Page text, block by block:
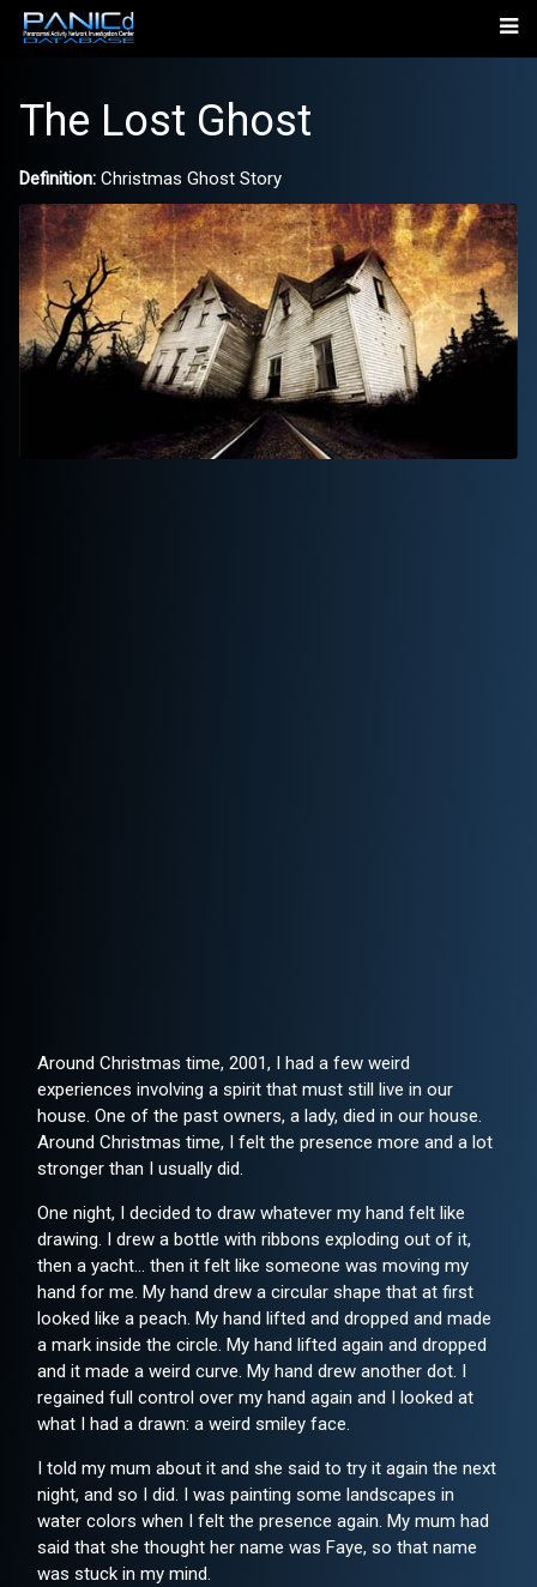
The Lost Ghost
Definition: Christmas Ghost Story
Around Christmas time, 2001, I had a few weird
experiences involving a spirit that must still live in our
house. One of the past owners, a lady, died in our house.
Around Christmas time, I felt the presence more and a lot
stronger than I usually did.
One night, I decided to draw whatever my hand felt like
drawing. I drew a bottle with ribbons exploding out of it,
then a yacht... then it felt like someone was moving my
hand for me. My hand drew a circular shape that at first
looked like a peach. My hand lifted and dropped and made
a mark inside the circle. My hand lifted again and dropped
and it made a weird curve. My hand drew another dot. I
regained full control over my hand again and I looked at
what I had a drawn: a weird smiley face.
I told my mum about it and she said to try it again the next
night, and so I did. I was painting some landscapes in
water colors when I felt the presence again. My mum had
said that she thought her name was Faye, so that name
was stuck in my mind.